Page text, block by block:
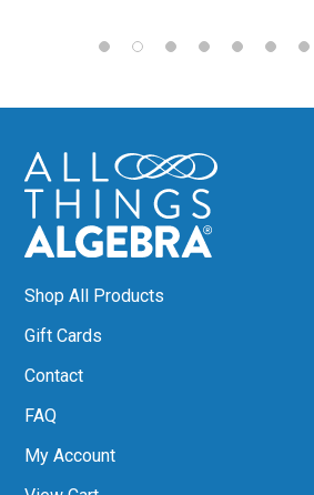
Shop All Products
Gift Cards
Contact
FAQ
My Account